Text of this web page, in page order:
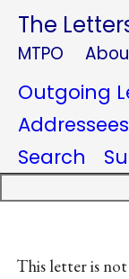
The
MTPO
Outgoing
Addressees
Search
This letter is